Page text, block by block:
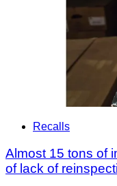
Recalls
Almost 15 tons of
of lack of